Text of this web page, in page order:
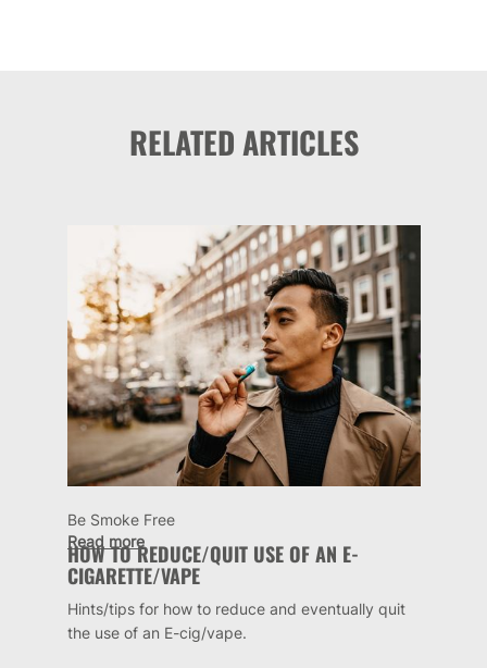
RELATED ARTICLES
Be Smoke Free
HOW TO REDUCE/QUIT USE OF AN E-
CIGARETTE/VAPE
Hints/tips for how to reduce and eventually quit
the use of an E-cig/vape.
Read more